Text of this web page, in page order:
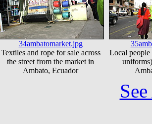
34ambatomarket.jpg
Textiles and rope for sale across
the street from the market in
Ambato, Ecuador
Local